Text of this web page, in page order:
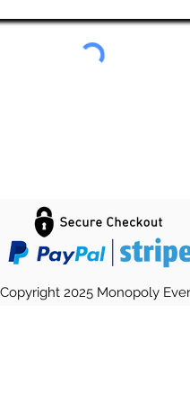
2025 Monopoly